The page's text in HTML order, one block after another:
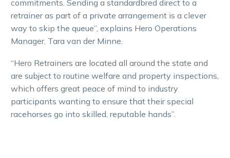
commitments. Sending a standardbred direct to a
retrainer as part of a private arrangement is a clever
way to skip the queue”, explains Hero Operations
Manager, Tara van der Minne.
“Hero Retrainers are located all around the state and
are subject to routine welfare and property inspections,
which offers great peace of mind to industry
participants wanting to ensure that their special
racehorses go into skilled, reputable hands”.